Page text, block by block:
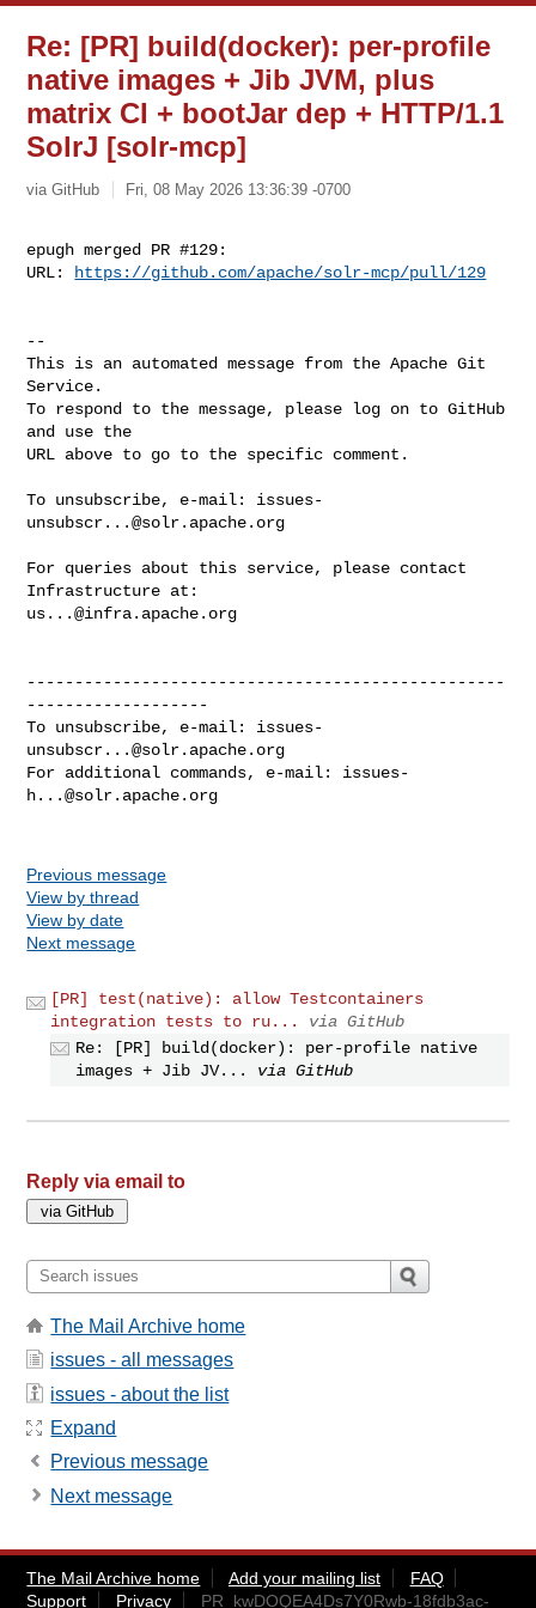
Re: [PR] build(docker): per-profile
native images + Jib JVM, plus
matrix CI + bootJar dep + HTTP/1.1
SolrJ [solr-mcp]
via GitHub Fri, 08 May 2026 13:36:39 -0700
epugh merged PR #129:
URL:
https://github.com/apache/solr-mcp/pull/129
--
This is an automated message from the Apache Git
Service.
To respond to the message, please log on to GitHub
and use the
URL above to go to the specific comment.
To unsubscribe, e-mail: issues-
unsubscr...@solr.apache.org
For queries about this service, please contact
us...@infra.apache.org
--------------------------------------------------
-------------------
To unsubscribe, e-mail: issues-
unsubscr...@solr.apache.org
For additional commands, e-mail: issues-
h...@solr.apache.org
Previous message
View by thread
View by date
Next message
[PR] test(native): allow Testcontainers
integration tests to ru...
via GitHub
Re: [PR] build(docker): per-profile native
images + Jib JV...
via GitHub
Reply via email to
The Mail Archive home
issues - all messages
issues - about the list
Expand
Previous message
Next message
The Mail Archive home Add your mailing list
FAQ
Support
Privacy PR_kwDOQEA4Ds7Y0Rwb-18fdb3ac-